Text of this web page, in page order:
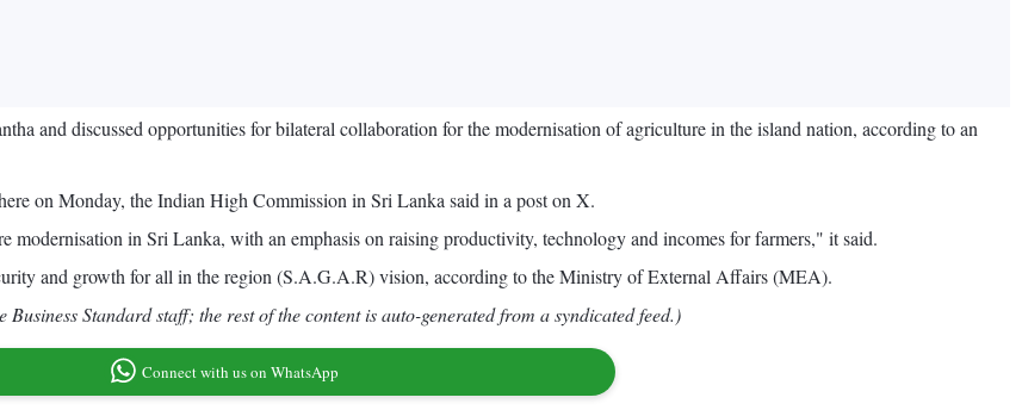
and discussed opportunities for bilateral collaboration for the modernisation of agriculture in the island nation, according to an
on Monday, the Indian High Commission in Sri Lanka said in a post on X.
in Sri Lanka, with an emphasis on raising productivity, technology and incomes for farmers," it said.
and growth for all in the region (S.A.G.A.R) vision, according to the Ministry of External Affairs (MEA).
Standard staff; the rest of the content is auto-generated from a syndicated feed.)
Connect with us on WhatsApp